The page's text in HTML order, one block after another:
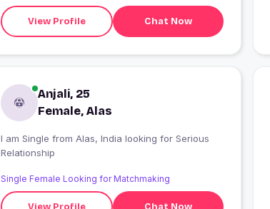
View Profile Chat Now
Anjali, 25
Female, Alas
I am Single from Alas, India looking for Serious
Relationship
Single Female Looking for Matchmaking
View Profile Chat Now